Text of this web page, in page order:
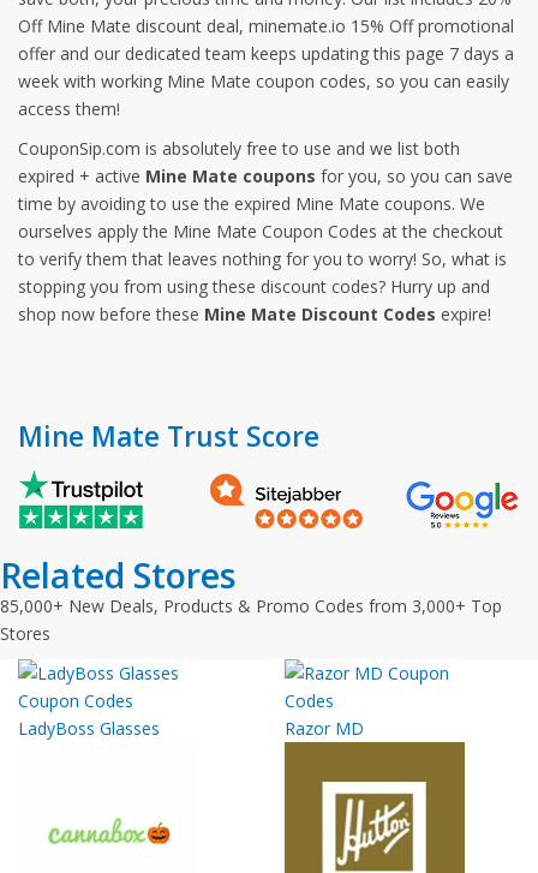
Off Mine Mate discount deal, minemate.io 15% Off promotional
offer and our dedicated team keeps updating this page 7 days a
week with working Mine Mate coupon codes, so you can easily
access them!
CouponSip.com is absolutely free to use and we list both
expired + active Mine Mate coupons for you, so you can save
time by avoiding to use the expired Mine Mate coupons. We
ourselves apply the Mine Mate Coupon Codes at the checkout
to verify them that leaves nothing for you to worry! So, what is
stopping you from using these discount codes? Hurry up and
shop now before these Mine Mate Discount Codes expire!
Mine Mate Trust Score
Related Stores
85,000+ New Deals, Products & Promo Codes from 3,000+ Top
Stores
LadyBoss Glasses Razor MD